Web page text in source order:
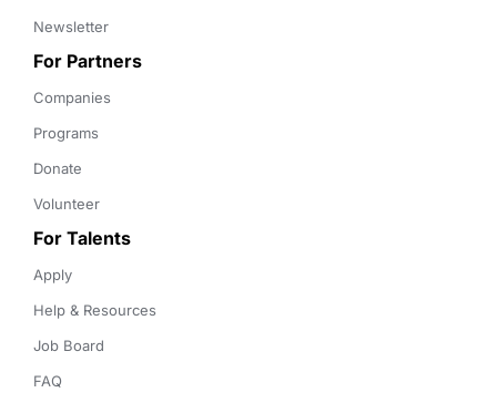
Newsletter
For Partners
Companies
Programs
Donate
Volunteer
For Talents
Apply
Help & Resources
Job Board
FAQ